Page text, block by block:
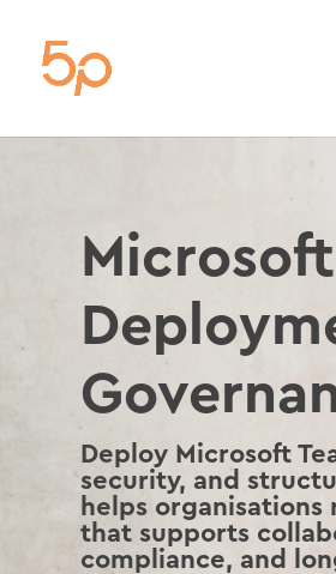
Deploy Microsoft
security, and
helps organisations
that supports
compliance, and